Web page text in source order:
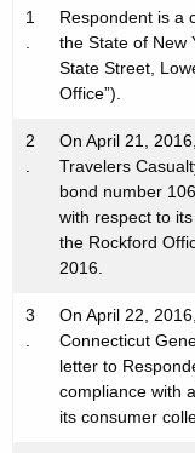
1
.
Respondent is a
the State of New
State Street,
Office”).
2
.
On April 21,
Travelers
bond number
with respect to
the Rockford
2016.
3
.
On April 22,
Connecticut
letter to
compliance with
its consumer